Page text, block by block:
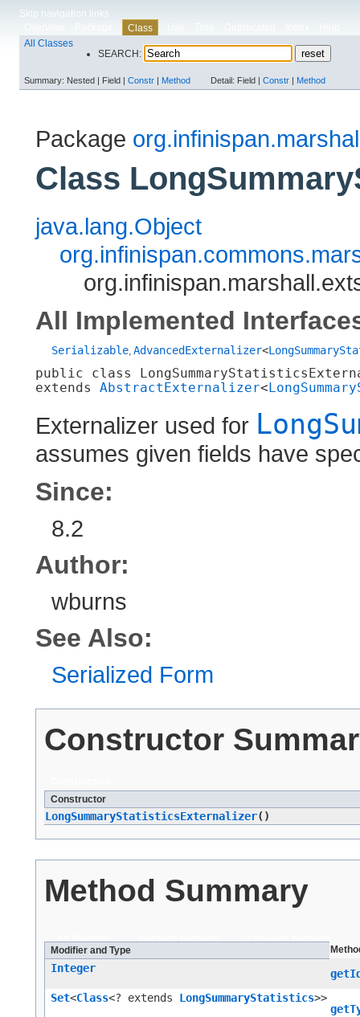
Skip navigation links
Class
All Classes
SEARCH:
Summary: Nested | Field | Constr | Method Detail: Field | Constr | Method
Package
Class
java.lang.Object
All Implemented
Serializable AdvancedExternalizer<
public class
extends AbstractExternalizer<
Externalizer used for
assumes given fields have
Since:
8.2
Author:
wburns
See Also:
Serialized Form
Constructor
Constructor
LongSummaryStatisticsExternalizer()
Method Summary
All Methods Instance Methods
Concrete Methods
Modifier and Type
Integer
Set<Class<? extends LongSummaryStatistics>>